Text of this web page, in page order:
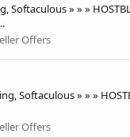
» » »
Offers
Softaculous » » »
Offers